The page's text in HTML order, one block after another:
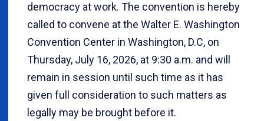
democracy at work. The convention is hereby
called to convene at the Walter E. Washington
Convention Center in Washington, D.C, on
Thursday, July 16, 2026, at 9:30 a.m. and will
remain in session until such time as it has
given full consideration to such matters as
legally may be brought before it.